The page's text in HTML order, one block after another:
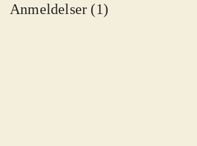
Anmeldelser (1)